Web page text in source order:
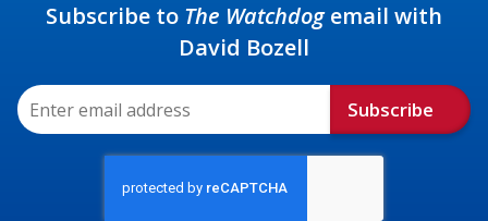
Subscribe to The Watchdogemail with
David Bozell
Subscribe